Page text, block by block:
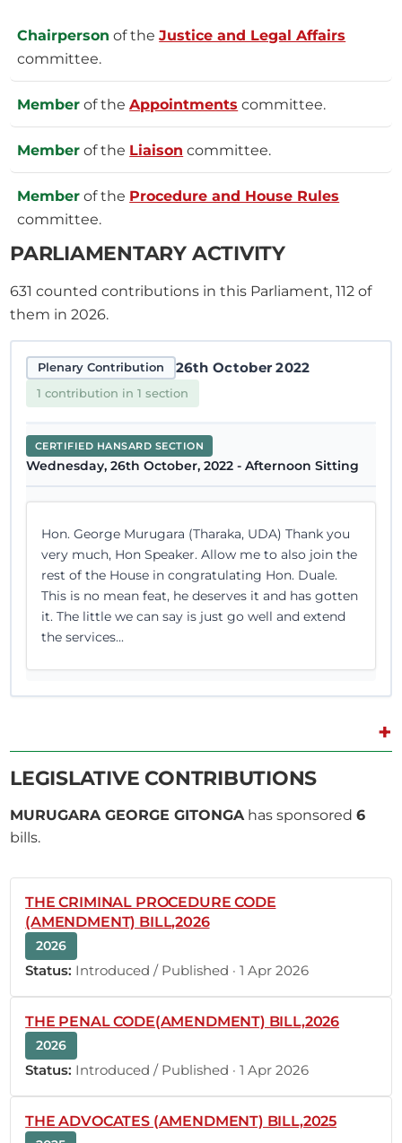
Chairperson of theJustice and Legal Affairs
committee.
Member of theAppointments committee.
Member of the Liaison committee.
Member of the Procedure and House Rules
committee.
PARLIAMENTARY ACTIVITY
631 counted contributions in this Parliament, 112 of
them in 2026.
Plenary Contribution 26th October 2022
1 contribution in 1 section
CERTIFIED HANSARD SECTION
Wednesday, 26th October, 2022 - Afternoon Sitting
Hon. George Murugara (Tharaka, UDA) Thank you
very much, Hon Speaker. Allow me to also join the
rest of the House in congratulating Hon. Duale.
This is no mean feat, he deserves it and has gotten
it. The little we can say is just go well and extend
the services...
1 contribution in 1 section
CERTIFIED HANSARD SECTION
Wednesday, 5th October, 2022 - Morning Sitting
Hon. George Murugara (Tharaka, UDA) Thank you
very much, Hon. Speaker. Allow me to keep my
word of yesterday, that I would congratulate you
today. Hon. Moses Masika Wetangula, I
congratulate you on being elected Speaker of the
National Assembly by an overwhelming majority. I
also congratulate your deputy, Hon....
+
LEGISLATIVE CONTRIBUTIONS
MURUGARA GEORGE GITONGAhas sponsored6
bills.
THE CRIMINAL PROCEDURE CODE
(AMENDMENT) BILL,2026
2026
Status: Introduced / Published · 1 Apr 2026
THE PENAL CODE(AMENDMENT) BILL,2026
2026
Status: Introduced / Published · 1 Apr 2026
THE ADVOCATES (AMENDMENT) BILL,2025